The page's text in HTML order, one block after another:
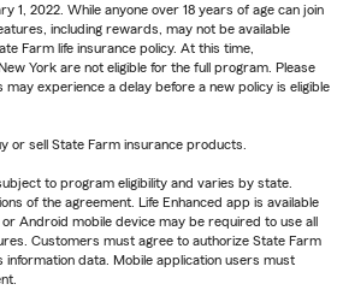
1, 2022. While anyone over 18 years of age can join
including rewards, may not be available
Farm life insurance policy. At this time,
York are not eligible for the full program. Please
experience a delay before a new policy is eligible
or sell State Farm insurance products.
to program eligibility and varies by state.
of the agreement. Life Enhanced app is available
Android mobile device may be required to use all
Customers must agree to authorize State Farm
information data. Mobile application users must